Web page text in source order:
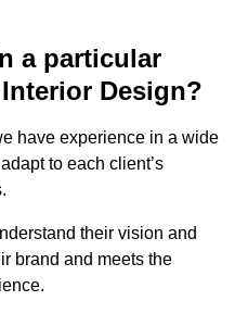
a particular
Design?
have experience in a wide
to each client’s
their vision and
brand and meets the